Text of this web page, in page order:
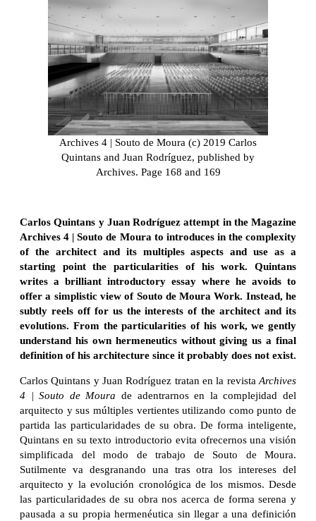
Archives 4 | Souto de Moura (c) 2019 Carlos
Quintans and Juan Rodríguez, published by
Archives. Page 168 and 169
Carlos Quintans y Juan Rodríguez attempt in the Magazine
Archives 4 | Souto de Moura to introduces in the complexity
of the architect and its multiples aspects and use as a
starting point the particularities of his work. Quintans
writes a brilliant introductory essay where he avoids to
offer a simplistic view of Souto de Moura Work. Instead, he
subtly reels off for us the interests of the architect and its
evolutions. From the particularities of his work, we gently
understand his own hermeneutics without giving us a final
definition of his architecture since it probably does not exist.
Carlos Quintans y Juan Rodríguez tratan en la revistaArchives
4 | Souto de Moura de adentrarnos en la complejidad del
arquitecto y sus múltiples vertientes utilizando como punto de
partida las particularidades de su obra. De forma inteligente,
Quintans en su texto introductorio evita ofrecernos una visión
simplificada del modo de trabajo de Souto de Moura.
Sutilmente va desgranando una tras otra los intereses del
arquitecto y la evolución cronológica de los mismos. Desde
las particularidades de su obra nos acerca de forma serena y
pausada a su propia hermenéutica sin llegar a una definición